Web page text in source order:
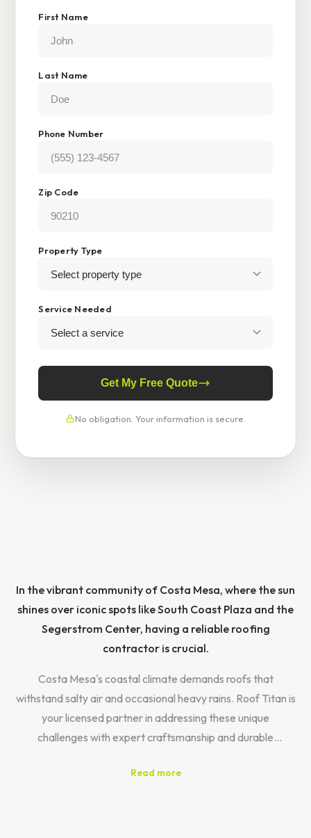
First Name
Last Name
Phone Number
Zip Code
Property Type
Service Needed
Get My Free Quote
No obligation. Your information is secure.
In the vibrant community of Costa Mesa, where the sun
shines over iconic spots like South Coast Plaza and the
Segerstrom Center, having a reliable roofing
contractor is crucial.
Costa Mesa's coastal climate demands roofs that
withstand salty air and occasional heavy rains. Roof Titan is
your licensed partner in addressing these unique
challenges with expert craftsmanship and durable
Read more